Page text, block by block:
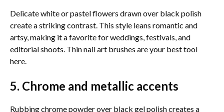
Delicate white or pastel flowers drawn over black polish
create a striking contrast. This style leans romantic and
artsy, making it a favorite for weddings, festivals, and
editorial shoots. Thin nail art brushes are your best tool
here.
5. Chrome and metallic accents
Rubbing chrome powder over black gel polish creates a